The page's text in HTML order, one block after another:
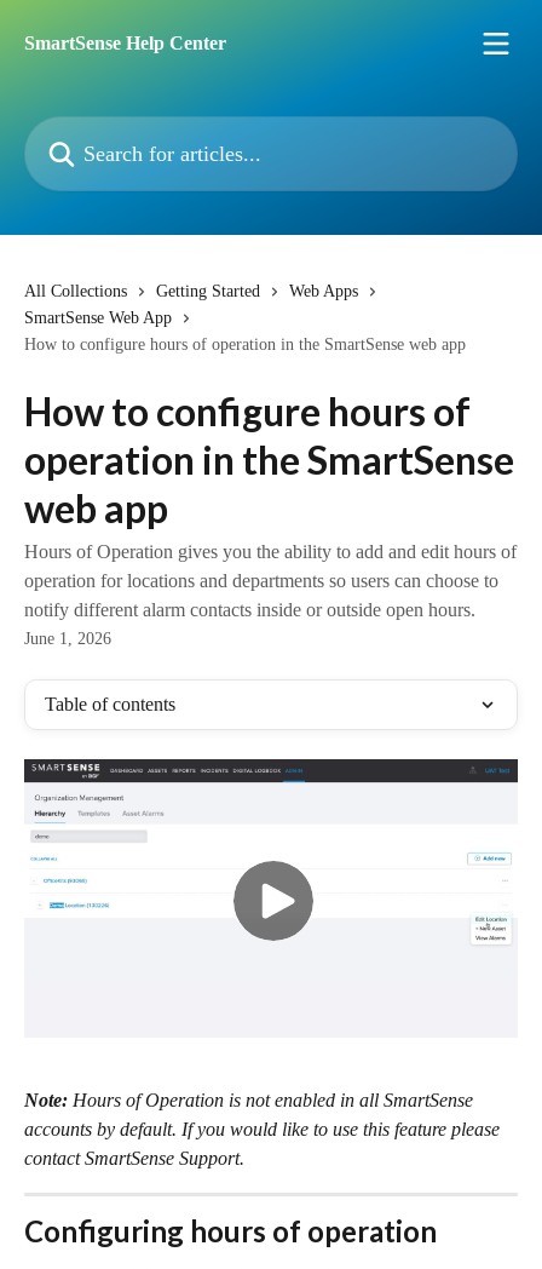
SmartSense Help Center
Search for articles...
All Collections Getting Started
Web Apps
SmartSense Web App
How to configure hours of operation in the SmartSense web app
How to configure hours of
operation in the SmartSense
web app
Hours of Operation gives you the ability to add and edit hours of
operation for locations and departments so users can choose to
notify different alarm contacts inside or outside open hours.​
June 1, 2026
Table of contents
Note: Hours of Operation is not enabled in all SmartSense
accounts by default. If you would like to use this feature please
contact SmartSense Support.
Configuring hours of operation